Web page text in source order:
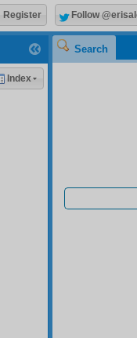
Search
Index
Register Follow